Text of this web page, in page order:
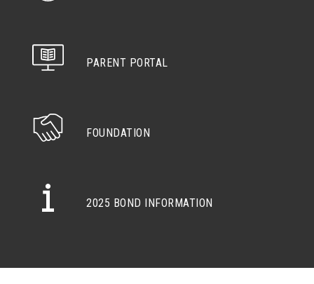
PARENT PORTAL
FOUNDATION
2025 BOND INFORMATION